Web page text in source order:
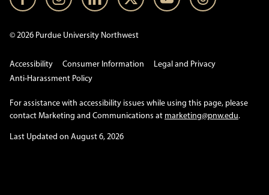
© 2026 Purdue University Northwest
Accessibility Consumer Information
Legal and Privacy
Anti-Harassment Policy
For assistance with accessibility issues while using this page, please
contact Marketing and Communications at marketing@pnw.edu.
Last Updated on August 6, 2026